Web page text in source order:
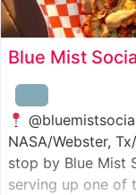
Blue Mist
NASA/Webster,
stop by Blue Mist
serving up one of